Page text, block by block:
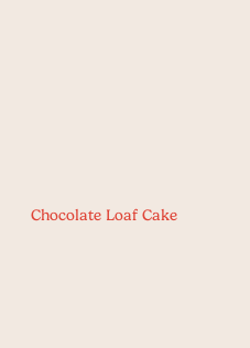
Chocolate Loaf Cake